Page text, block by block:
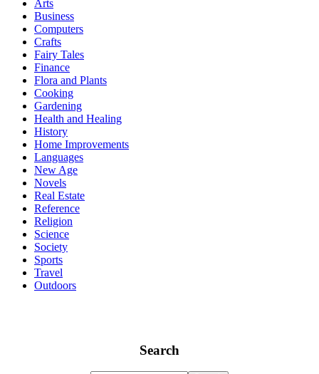
Arts
Business
Computers
Crafts
Fairy Tales
Finance
Flora and Plants
Cooking
Gardening
Health and Healing
History
Home Improvements
Languages
New Age
Novels
Real Estate
Reference
Religion
Science
Society
Sports
Travel
Outdoors
Search